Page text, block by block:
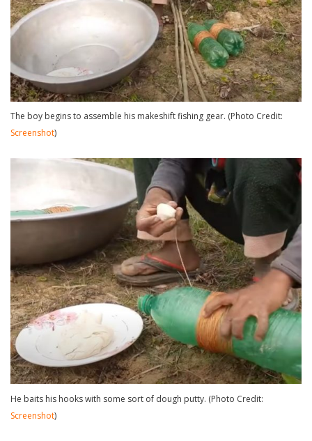
The boy begins to assemble his makeshift fishing gear. (Photo Credit:
Screenshot)
He baits his hooks with some sort of dough putty. (Photo Credit:
Screenshot)